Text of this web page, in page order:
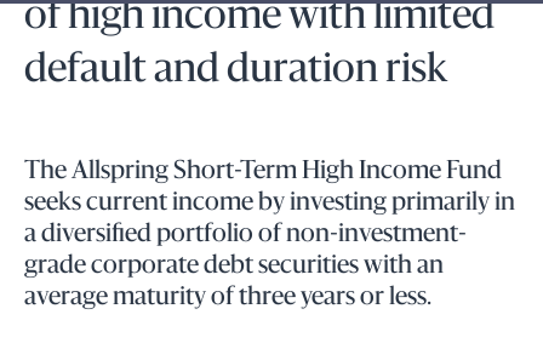
of high income with limited
default and duration risk
The Allspring Short-Term High Income Fund
seeks current income by investing primarily in
a diversified portfolio of non-investment-
grade corporate debt securities with an
average maturity of three years or less.